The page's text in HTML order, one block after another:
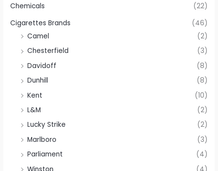
Chemicals
(22)
Cigarettes Brands
(46)
Camel
(2)
Chesterfield
(3)
Davidoff
(8)
Dunhill
(8)
Kent
(10)
L&M
(2)
Lucky Strike
(2)
Marlboro
(3)
Parliament
(4)
Winston
(4)